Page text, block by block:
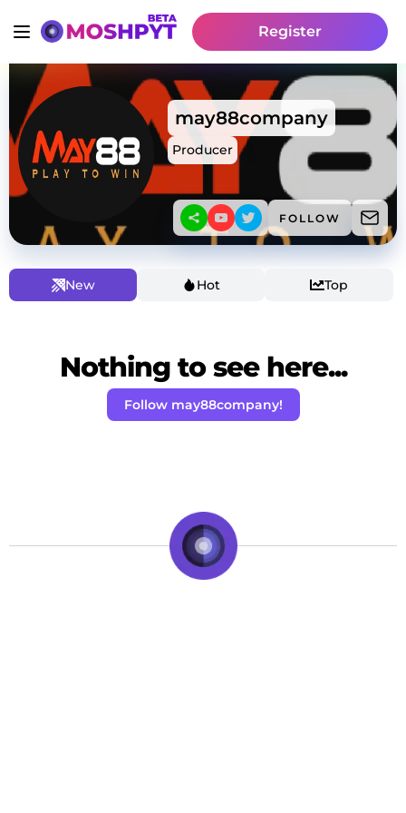
Register
may88company
Producer
FOLLOW
New Hot Top
Nothing to see here...
Follow may88company!